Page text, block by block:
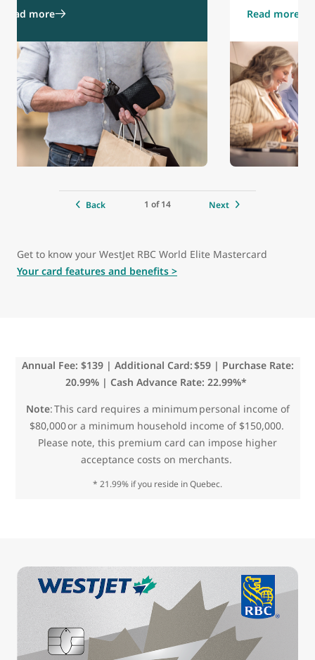
Read more Read more
Back 1 of 14 Next
Get to know your WestJet RBC World Elite Mastercard
Your card features and benefits >
Annual Fee: $139 | Additional Card: $59 | Purchase Rate:
20.99% | Cash Advance Rate: 22.99%*
Note: This card requires a minimum personal income of
$80,000 or a minimum household income of $150,000.
Please note, this premium card can impose higher
acceptance costs on merchants.
* 21.99% if you reside in Quebec.